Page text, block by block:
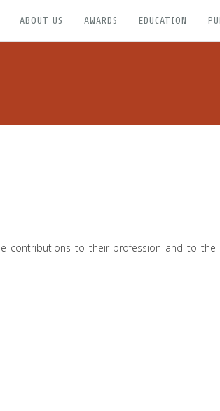
ABOUT US AWARDS EDUCATION
contributions to their profession and to